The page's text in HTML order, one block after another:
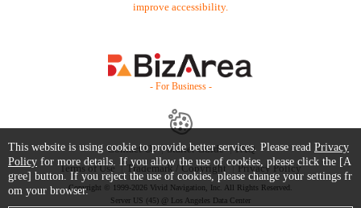
improve accessibility.
- For Business -
Contact Us Starter Guide
FAQ
Terms of Use
Trademark / Copyright Privacy Policy
Copyright © 1999-2026 Vivid Navigation, Inc. All Rights Reserved.
Server US (45) @ Los Angeles Data Center
This website is using cookie to provide better services. Please read Privacy
Policy for more details. If you allow the use of cookies, please click the [A
gree] button. If you reject the use of cookies, please change your settings fr
om your browser.